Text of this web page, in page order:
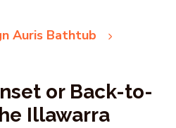
Auris Bathtub
or Back-to-
Illawarra